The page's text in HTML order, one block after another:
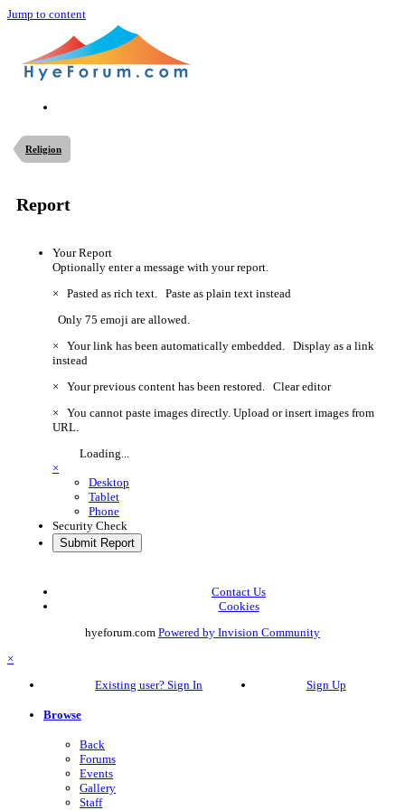
Jump to content
Religion
Report
Your Report
Optionally enter a message with your report.
× Pasted as rich text. Paste as plain text instead
Only 75 emoji are allowed.
× Your link has been automatically embedded. Display as a link
instead
× Your previous content has been restored. Clear editor
× You cannot paste images directly. Upload or insert images from
URL.
Loading...
×
Desktop
Tablet
Phone
Security Check
Submit Report
Contact Us
Cookies
hyeforum.com Powered by Invision Community
×
Existing user? Sign In
Sign Up
Browse
Back
Forums
Events
Gallery
Staff